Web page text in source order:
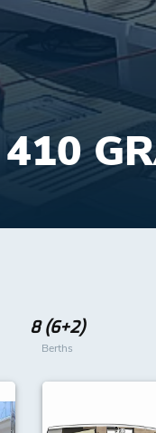
8 (6+2)
Berths